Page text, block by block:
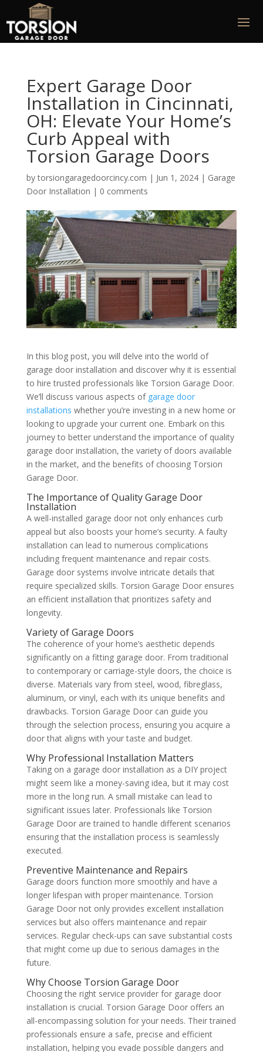
Expert Garage Door
Installation in Cincinnati,
OH: Elevate Your Home’s
Curb Appeal with
Torsion Garage Doors
bytorsiongaragedoorcincy.com | Jun 1, 2024| Garage
Door Installation | 0 comments
In this blog post, you will delve into the world of
garage door installation and discover why it is essential
to hire trusted professionals like Torsion Garage Door.
We’ll discuss various aspects of garage door
installations whether you’re investing in a new home or
looking to upgrade your current one. Embark on this
journey to better understand the importance of quality
garage door installation, the variety of doors available
in the market, and the benefits of choosing Torsion
Garage Door.
The Importance of Quality Garage Door
Installation
A well-installed garage door not only enhances curb
appeal but also boosts your home’s security. A faulty
installation can lead to numerous complications
including frequent maintenance and repair costs.
Garage door systems involve intricate details that
require specialized skills. Torsion Garage Door ensures
an efficient installation that prioritizes safety and
longevity.
Variety of Garage Doors
The coherence of your home’s aesthetic depends
significantly on a fitting garage door. From traditional
to contemporary or carriage-style doors, the choice is
diverse. Materials vary from steel, wood, fibreglass,
aluminum, or vinyl, each with its unique benefits and
drawbacks. Torsion Garage Door can guide you
through the selection process, ensuring you acquire a
door that aligns with your taste and budget.
Why Professional Installation Matters
Taking on a garage door installation as a DIY project
might seem like a money-saving idea, but it may cost
more in the long run. A small mistake can lead to
significant issues later. Professionals like Torsion
Garage Door are trained to handle different scenarios
ensuring that the installation process is seamlessly
executed.
Preventive Maintenance and Repairs
Garage doors function more smoothly and have a
longer lifespan with proper maintenance. Torsion
Garage Door not only provides excellent installation
services but also offers maintenance and repair
services. Regular check-ups can save substantial costs
that might come up due to serious damages in the
future.
Why Choose Torsion Garage Door
Choosing the right service provider for garage door
installation is crucial. Torsion Garage Door offers an
all-encompassing solution for your needs. Their trained
professionals ensure a safe, precise and efficient
installation, helping you evade possible dangers and